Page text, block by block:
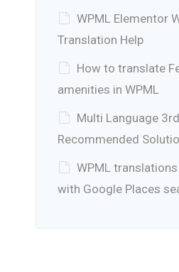
WPML Elementor
Translation Help
How to translate
amenities in WPML
Multi Language
Recommended
WPML translations
with Google Places